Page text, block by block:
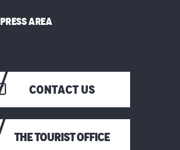
PRESS AREA
CONTACT US
THE TOURIST OFFICE